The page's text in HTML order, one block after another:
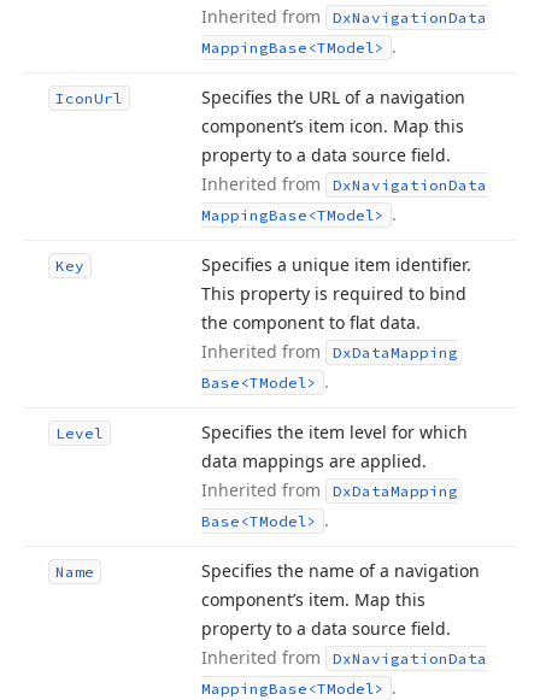
Inherited from DxNavigationData
MappingBase <TModel> .
IconUrl
Specifies the URL of a navigation
component’s item icon. Map this
property to a data source field.
Inherited from
DxNavigationData
MappingBase <TModel> .
Key
Specifies a unique item identifier.
This property is required to bind
the component to flat data.
Inherited from
DxDataMapping
Base <TModel> .
Level
Specifies the item level for which
data mappings are applied.
Inherited from
DxDataMapping
Base <TModel> .
Name
Specifies the name of a navigation
component’s item. Map this
property to a data source field.
Inherited from
DxNavigationData
MappingBase <TModel> .